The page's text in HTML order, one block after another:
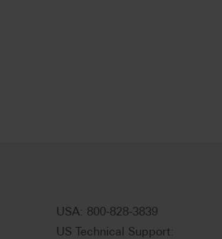
USA: 800-828-3839
US Technical Support: